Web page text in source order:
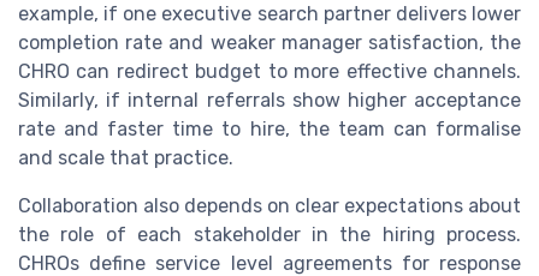
example, if one executive search partner delivers lower
completion rate and weaker manager satisfaction, the
CHRO can redirect budget to more effective channels.
Similarly, if internal referrals show higher acceptance
rate and faster time to hire, the team can formalise
and scale that practice.
Collaboration also depends on clear expectations about
the role of each stakeholder in the hiring process.
CHROs define service level agreements for response